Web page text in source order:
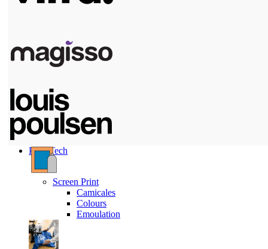
Print Tech
Screen Print
Camicales
Colours
Emoulation